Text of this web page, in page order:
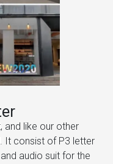
and like our other
It consist of P3 letter
audio suit for the